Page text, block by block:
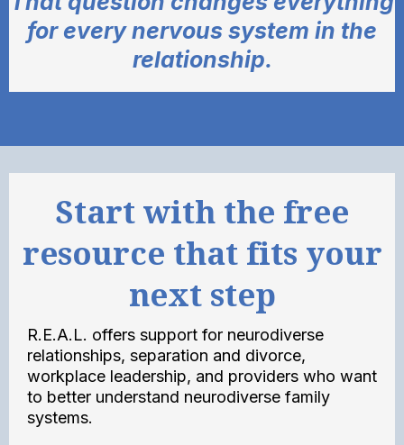
for every nervous system in the
relationship.
Start with the free
resource that fits your
next step
R.E.A.L. offers support for neurodiverse
relationships, separation and divorce,
workplace leadership, and providers who want
to better understand neurodiverse family
systems.